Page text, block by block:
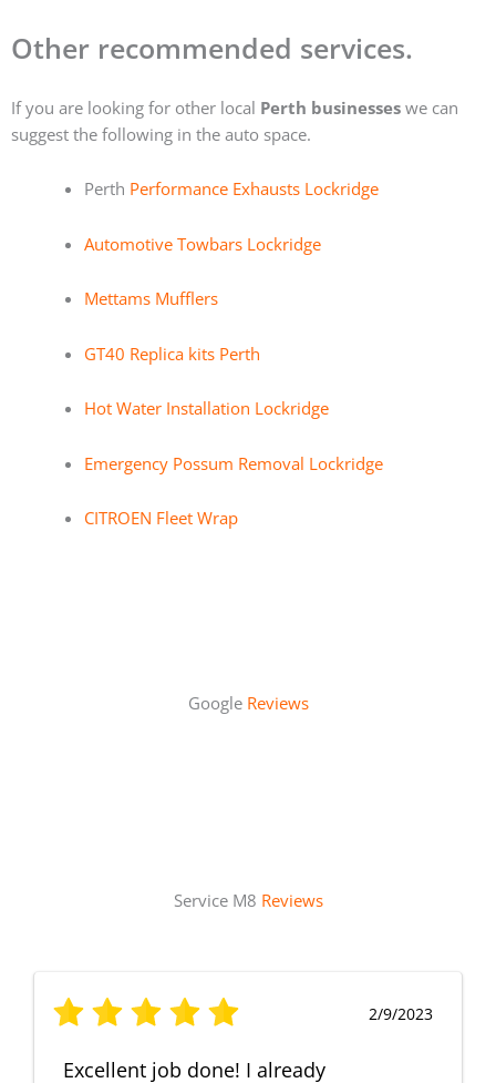
Other recommended services.
If you are looking for other local Perth businesses we can
suggest the following in the auto space.
Perth Performance Exhausts Lockridge
Automotive Towbars Lockridge
Mettams Mufflers
GT40 Replica kits Perth
Hot Water Installation Lockridge
Emergency Possum Removal Lockridge
CITROEN Fleet Wrap
Google Reviews
Service M8 Reviews
2/9/2023
Excellent job done! I already